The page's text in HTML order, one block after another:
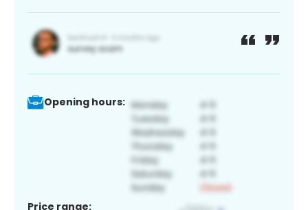
Opening hours:
Price range: